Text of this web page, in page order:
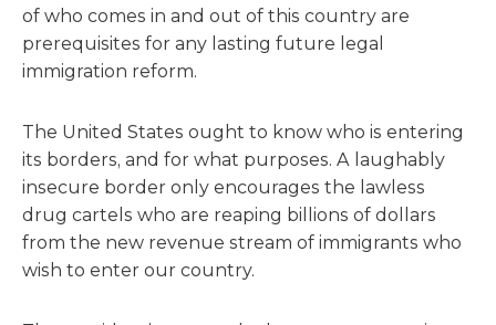
of who comes in and out of this country are
prerequisites for any lasting future legal
immigration reform.
The United States ought to know who is entering
its borders, and for what purposes. A laughably
insecure border only encourages the lawless
drug cartels who are reaping billions of dollars
from the new revenue stream of immigrants who
wish to enter our country.